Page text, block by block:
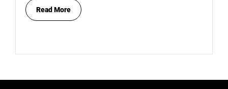
Read More